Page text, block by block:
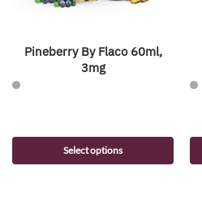
Pineberry By Flaco 60ml,
3mg
Select options